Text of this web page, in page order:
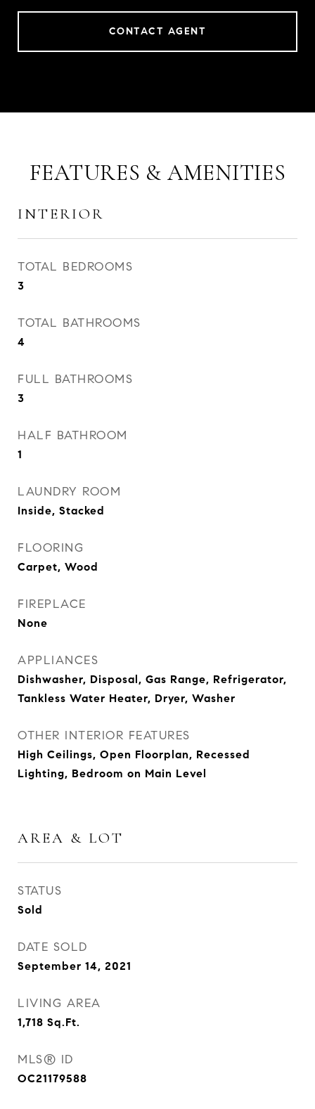
CONTACT AGENT
FEATURES & AMENITIES
INTERIOR
TOTAL BEDROOMS
3
TOTAL BATHROOMS
4
FULL BATHROOMS
3
HALF BATHROOM
1
LAUNDRY ROOM
Inside, Stacked
FLOORING
Carpet, Wood
FIREPLACE
None
APPLIANCES
Dishwasher, Disposal, Gas Range, Refrigerator,
Tankless Water Heater, Dryer, Washer
OTHER INTERIOR FEATURES
High Ceilings, Open Floorplan, Recessed
Lighting, Bedroom on Main Level
AREA & LOT
STATUS
Sold
DATE SOLD
September 14, 2021
LIVING AREA
1,718 Sq.Ft.
MLS® ID
OC21179588